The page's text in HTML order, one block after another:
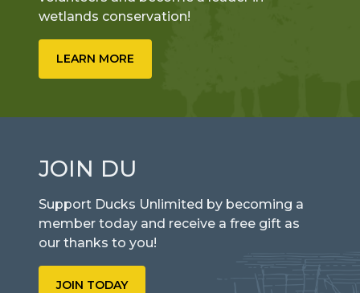
wetlands conservation!
LEARN MORE
JOIN DU
Support Ducks Unlimited by becoming a
member today and receive a free gift as
our thanks to you!
JOIN TODAY